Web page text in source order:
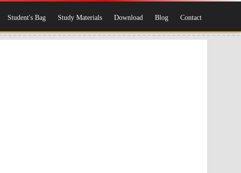
Student's Bag Study Materials Download Blog Contact